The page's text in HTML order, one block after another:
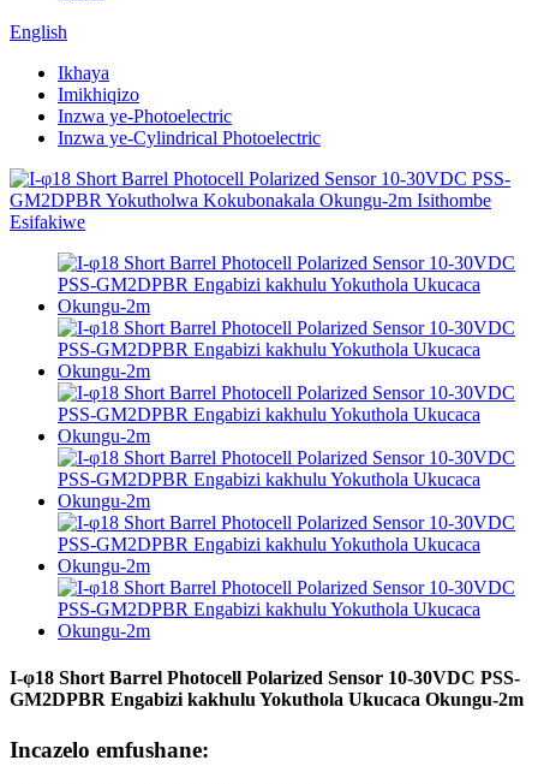
English
Ikhaya
Imikhiqizo
Inzwa ye-Photoelectric
Inzwa ye-Cylindrical Photoelectric
I-φ18 Short Barrel Photocell Polarized Sensor 10-30VDC PSS-
GM2DPBR Engabizi kakhulu Yokuthola Ukucaca Okungu-2m
Incazelo emfushane: